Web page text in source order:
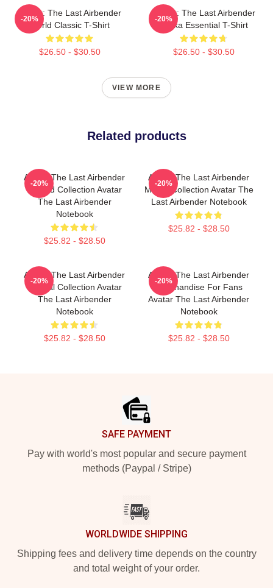
Avatar: The Last Airbender
World Classic T-Shirt
$26.50 - $30.50
-20%
Avatar: The Last Airbender
Sokka Essential T-Shirt
$26.50 - $30.50
-20%
VIEW MORE
Related products
Avatar The Last Airbender
Limited Collection Avatar
The Last Airbender
Notebook
$25.82 - $28.50
-20%
Avatar The Last Airbender
Merch Collection Avatar The
Last Airbender Notebook
$25.82 - $28.50
-20%
Avatar The Last Airbender
Special Collection Avatar
The Last Airbender
Notebook
$25.82 - $28.50
-20%
Avatar The Last Airbender
Merchandise For Fans
Avatar The Last Airbender
Notebook
$25.82 - $28.50
-20%
SAFE PAYMENT
Pay with world's most popular and secure payment
methods (Paypal / Stripe)
WORLDWIDE SHIPPING
Shipping fees and delivery time depends on the country
and total weight of your order.